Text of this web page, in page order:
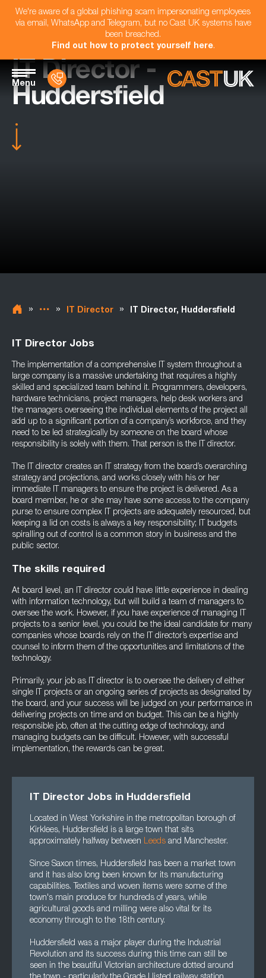
We're aware of a global phishing scam impersonating employees
via email, WhatsApp and Telegram, but no Cast UK systems have
been breached.
Find out how to protect yourself here.
Menu
IT Director -
Huddersfield
» » IT Director » IT Director, Huddersfield
IT Director Jobs
The implementation of a comprehensive IT system throughout a
large company is a massive undertaking that requires a highly
skilled and specialized team behind it. Programmers, developers,
hardware technicians, project managers, help desk workers and
the managers overseeing the individual elements of the project all
add up to a significant portion of a company’s workforce, and they
need to be led strategically by someone on the board whose
responsibility is solely with them. That person is the IT director.
The IT director creates an IT strategy from the board’s overarching
strategy and projections, and works closely with his or her
immediate IT managers to ensure the project is delivered. As a
board member, he or she may have some access to the company
purse to ensure complex IT projects are adequately resourced, but
keeping a lid on costs is always a key responsibility; IT budgets
spiralling out of control is a common story in business and the
public sector.
The skills required
At board level, an IT director could have little experience in dealing
with information technology, but will build a team of managers to
oversee the work. However, if you have experience of managing IT
projects to a senior level, you could be the ideal candidate for many
companies whose boards rely on the IT director’s expertise and
counsel to inform them of the opportunities and limitations of the
technology.
Primarily, your job as IT director is to oversee the delivery of either
single IT projects or an ongoing series of projects as designated by
the board, and your success will be judged on your performance in
delivering projects on time and on budget. This can be a highly
responsible job, often at the cutting edge of technology, and
managing budgets can be difficult. However, with successful
implementation, the rewards can be great.
IT Director Jobs in Huddersfield
Located in West Yorkshire in the metropolitan borough of
Kirklees, Huddersfield is a large town that sits
approximately halfway between Leeds and Manchester.
Since Saxon times, Huddersfield has been a market town
and it has also long been known for its manufacturing
capabilities. Textiles and woven items were some of the
town's main produce for hundreds of years, while
agricultural goods and milling were also vital for its
economy through to the 18th century.
Huddersfield was a major player during the Industrial
Revolution and its success during this time can still be
seen in the beautiful Victorian architecture dotted around